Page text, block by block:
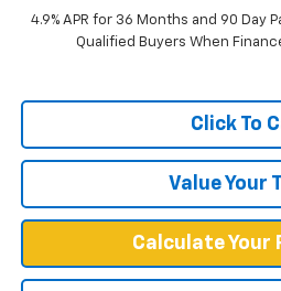
4.9% APR for 36 Months and 90 Day
Qualified Buyers When
Click To
Value Your
Calculate Your